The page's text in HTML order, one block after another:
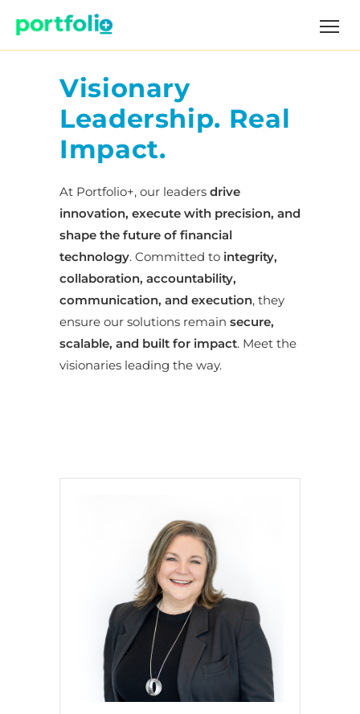
Visionary
Leadership. Real
Impact.
At Portfolio+, our leaders drive
innovation, execute with precision, and
shape the future of financial
technology. Committed to integrity,
collaboration, accountability,
communication, and execution, they
ensure our solutions remain secure,
scalable, and built for impact. Meet the
visionaries leading the way.